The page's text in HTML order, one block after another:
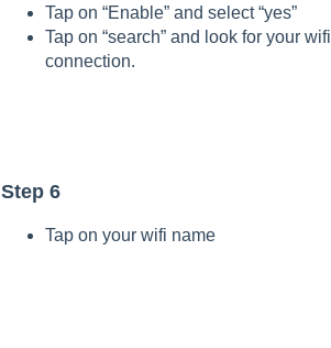
Tap on “Enable” and select “yes”
Tap on “search” and look for your wifi
connection.
Step 6
Tap on your wifi name